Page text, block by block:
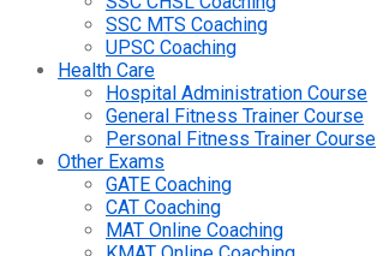
SSC MTS Coaching
UPSC Coaching
Health Care
Hospital Administration Course
General Fitness Trainer Course
Personal Fitness Trainer Course
Other Exams
GATE Coaching
CAT Coaching
MAT Online Coaching